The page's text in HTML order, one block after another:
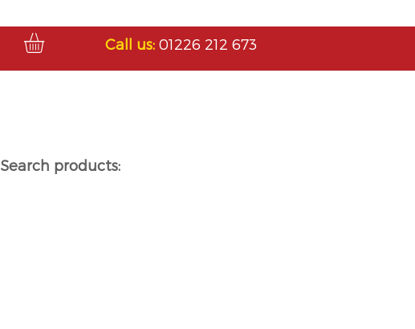
Call us: 01226 212 673
Search products: